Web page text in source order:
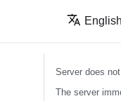
English
Server does
The server